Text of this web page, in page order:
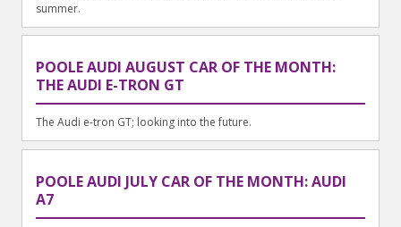
summer.
POOLE AUDI AUGUST CAR OF THE MONTH:
THE AUDI E-TRON GT
The Audi e-tron GT; looking into the future.
POOLE AUDI JULY CAR OF THE MONTH: AUDI
A7